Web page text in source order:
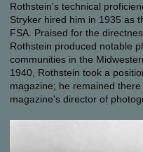
Rothstein's technical
Stryker hired him in 1935 as
FSA. Praised for the
Rothstein produced notable
communities in the
1940, Rothstein took a
magazine; he remained
magazine's director of